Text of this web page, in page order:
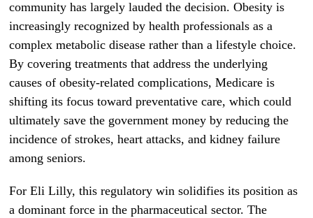
community has largely lauded the decision. Obesity is
increasingly recognized by health professionals as a
complex metabolic disease rather than a lifestyle choice.
By covering treatments that address the underlying
causes of obesity-related complications, Medicare is
shifting its focus toward preventative care, which could
ultimately save the government money by reducing the
incidence of strokes, heart attacks, and kidney failure
among seniors.
For Eli Lilly, this regulatory win solidifies its position as
a dominant force in the pharmaceutical sector. The